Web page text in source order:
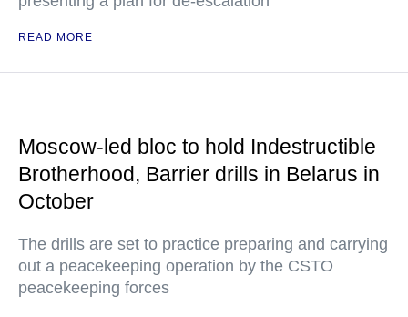
READ MORE
Moscow-led bloc to hold Indestructible
Brotherhood, Barrier drills in Belarus in
October
The drills are set to practice preparing and carrying
out a peacekeeping operation by the CSTO
peacekeeping forces